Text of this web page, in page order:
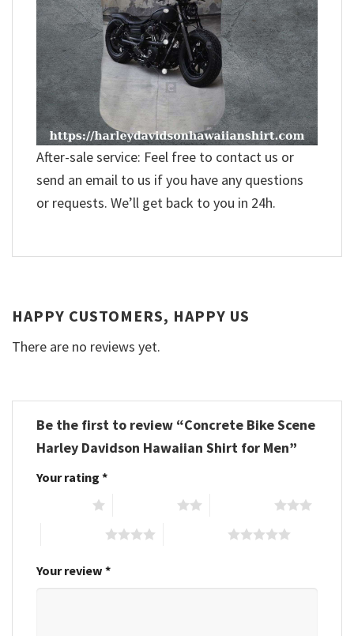
After-sale service: Feel free to contact us or
send an email to us if you have any questions
or requests. We’ll get back to you in 24h.
HAPPY CUSTOMERS, HAPPY US
There are no reviews yet.
Be the first to review “Concrete Bike Scene
Harley Davidson Hawaiian Shirt for Men”
Your rating *
Your review *